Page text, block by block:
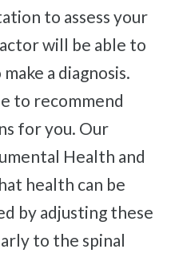
will be able to
a diagnosis.
to recommend
for you. Our
Health and
health can be
by adjusting these
to the spinal